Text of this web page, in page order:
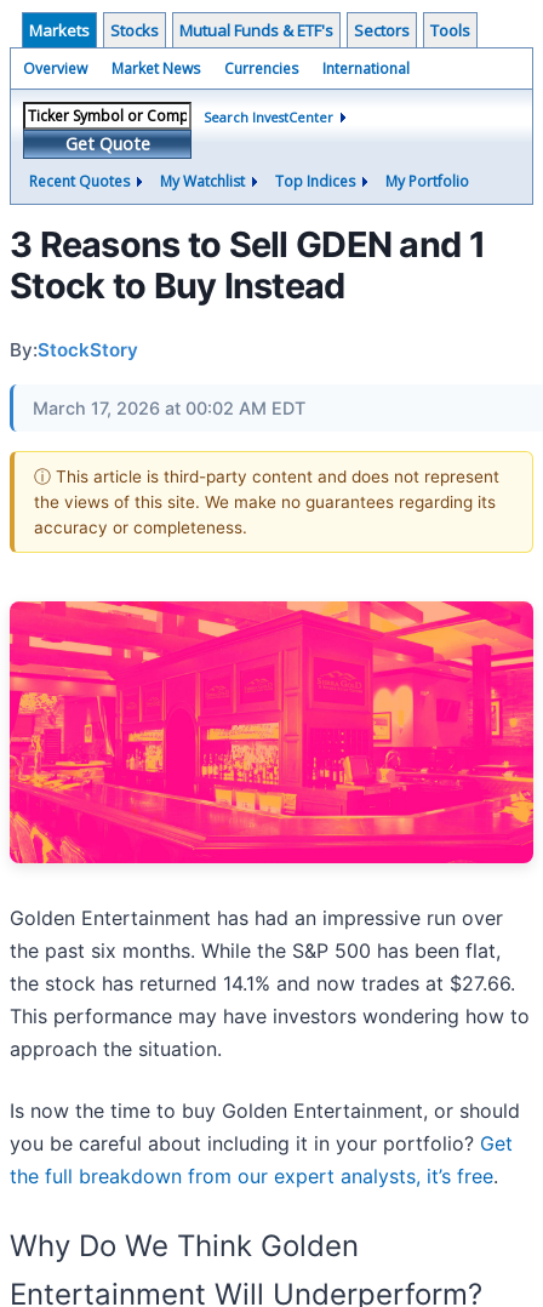
Markets Stocks Mutual Funds & ETF's Sectors Tools
Overview Market News Currencies International
Get Quote
Search InvestCenter
Recent Quotes My Watchlist Top Indices My Portfolio
3 Reasons to Sell GDEN and 1
Stock to Buy Instead
By:StockStory
March 17, 2026 at 00:02 AM EDT
ⓘ This article is third-party content and does not represent
the views of this site. We make no guarantees regarding its
accuracy or completeness.
Golden Entertainment has had an impressive run over
the past six months. While the S&P 500 has been flat,
the stock has returned 14.1% and now trades at $27.66.
This performance may have investors wondering how to
approach the situation.
Is now the time to buy Golden Entertainment, or should
you be careful about including it in your portfolio? Get
the full breakdown from our expert analysts, it’s free.
Why Do We Think Golden
Entertainment Will Underperform?